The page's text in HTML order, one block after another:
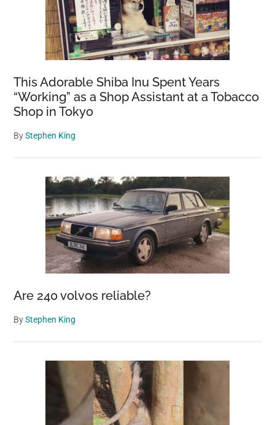
This Adorable Shiba Inu Spent Years
“Working” as a Shop Assistant at a Tobacco
Shop in Tokyo
ByStephen King
Are 240 volvos reliable?
ByStephen King